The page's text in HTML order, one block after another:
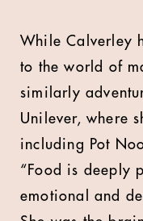
While Calverley
to the world of
similarly
Unilever, where
including Pot
“Food is deeply
emotional and